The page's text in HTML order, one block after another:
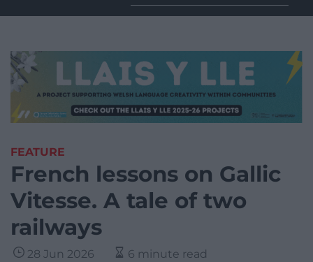
for:
FEATURE
French lessons on Gallic
Vitesse. A tale of two
railways
28 Jun 2026 6 minute read